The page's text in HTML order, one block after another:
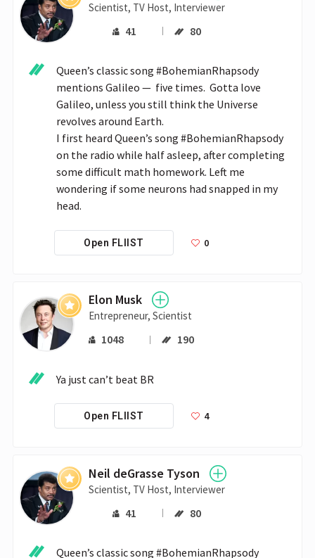
Scientist, TV Host, Interviewer
41 80
Queen’s classic song #BohemianRhapsody
mentions Galileo —  five times.  Gotta love
Galileo, unless you still think the Universe
revolves around Earth.
I first heard Queen’s song #BohemianRhapsody
on the radio while half asleep, after completing
some difficult math homework. Left me
wondering if some neurons had snapped in my
head.
Open FLIIST 0
Elon Musk
Entrepreneur, Scientist
1048 190
Ya just can’t beat BR
Open FLIIST 4
Neil deGrasse Tyson
Scientist, TV Host, Interviewer
41 80
Queen’s classic song #BohemianRhapsody